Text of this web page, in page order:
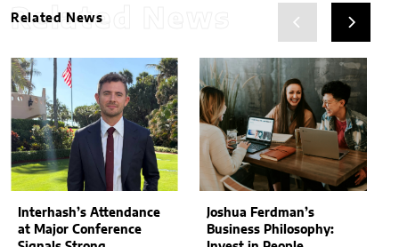
Related News
Related News
Interhash’s Attendance
at Major Conference
Joshua Ferdman’s
Business Philosophy: